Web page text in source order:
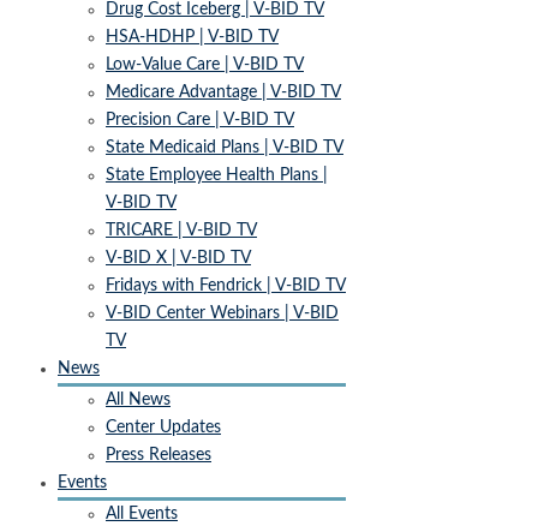
Drug Cost Iceberg | V-BID TV
HSA-HDHP | V-BID TV
Low-Value Care | V-BID TV
Medicare Advantage | V-BID TV
Precision Care | V-BID TV
State Medicaid Plans | V-BID TV
State Employee Health Plans |
V-BID TV
TRICARE | V-BID TV
V-BID X | V-BID TV
Fridays with Fendrick | V-BID TV
V-BID Center Webinars | V-BID
TV
News
All News
Center Updates
Press Releases
Events
All Events